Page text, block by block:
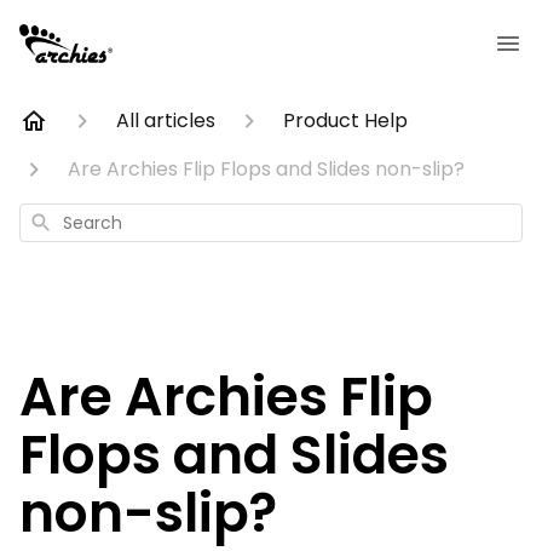
All articles
Product Help
Are Archies Flip Flops and Slides non-slip?
Search
Are Archies Flip
Flops and Slides
non-slip?